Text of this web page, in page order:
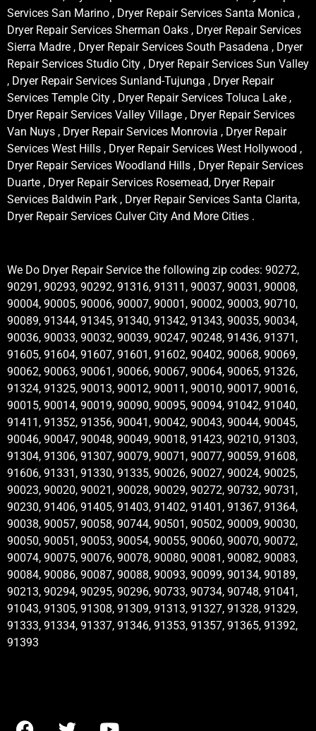
Services San Marino , Dryer Repair Services Santa Monica ,
Dryer Repair Services Sherman Oaks , Dryer Repair Services
Sierra Madre , Dryer Repair Services South Pasadena , Dryer
Repair Services Studio City , Dryer Repair Services Sun Valley
, Dryer Repair Services Sunland-Tujunga , Dryer Repair
Services Temple City , Dryer Repair Services Toluca Lake ,
Dryer Repair Services Valley Village , Dryer Repair Services
Van Nuys , Dryer Repair Services Monrovia , Dryer Repair
Services West Hills , Dryer Repair Services West Hollywood ,
Dryer Repair Services Woodland Hills , Dryer Repair Services
Duarte , Dryer Repair Services Rosemead, Dryer Repair
Services Baldwin Park , Dryer Repair Services Santa Clarita,
Dryer Repair Services Culver City And More Cities .
We Do Dryer Repair Service the following zip codes: 90272,
90291, 90293, 90292, 91316, 91311, 90037, 90031, 90008,
90004, 90005, 90006, 90007, 90001, 90002, 90003, 90710,
90089, 91344, 91345, 91340, 91342, 91343, 90035, 90034,
90036, 90033, 90032, 90039, 90247, 90248, 91436, 91371,
91605, 91604, 91607, 91601, 91602, 90402, 90068, 90069,
90062, 90063, 90061, 90066, 90067, 90064, 90065, 91326,
91324, 91325, 90013, 90012, 90011, 90010, 90017, 90016,
90015, 90014, 90019, 90090, 90095, 90094, 91042, 91040,
91411, 91352, 91356, 90041, 90042, 90043, 90044, 90045,
90046, 90047, 90048, 90049, 90018, 91423, 90210, 91303,
91304, 91306, 91307, 90079, 90071, 90077, 90059, 91608,
91606, 91331, 91330, 91335, 90026, 90027, 90024, 90025,
90023, 90020, 90021, 90028, 90029, 90272, 90732, 90731,
90230, 91406, 91405, 91403, 91402, 91401, 91367, 91364,
90038, 90057, 90058, 90744, 90501, 90502, 90009, 90030,
90050, 90051, 90053, 90054, 90055, 90060, 90070, 90072,
90074, 90075, 90076, 90078, 90080, 90081, 90082, 90083,
90084, 90086, 90087, 90088, 90093, 90099, 90134, 90189,
90213, 90294, 90295, 90296, 90733, 90734, 90748, 91041,
91043, 91305, 91308, 91309, 91313, 91327, 91328, 91329,
91333, 91334, 91337, 91346, 91353, 91357, 91365, 91392,
91393